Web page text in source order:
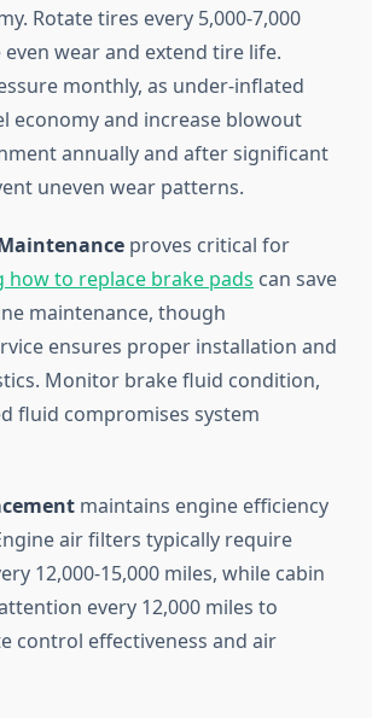
Rotate tires every 5,000-7,000
wear and extend tire life.
monthly, as under-inflated
economy and increase blowout
annually and after significant
uneven wear patterns.
proves critical for
how to replace brake pads can save
maintenance, though
ensures proper installation and
Monitor brake fluid condition,
fluid compromises system
maintains engine efficiency
air filters typically require
12,000-15,000 miles, while cabin
every 12,000 miles to
control effectiveness and air